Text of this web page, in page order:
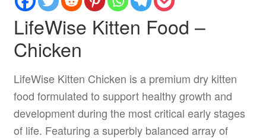
LifeWise Kitten Food –
Chicken
LifeWise Kitten Chicken is a premium dry kitten
food formulated to support healthy growth and
development during the most critical early stages
of life. Featuring a superbly balanced array of